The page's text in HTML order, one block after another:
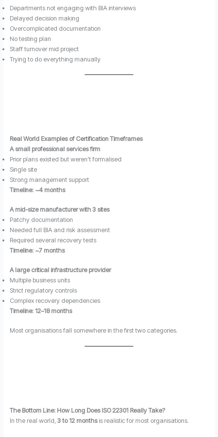
Departments not engaging with BIA interviews
Delayed decision making
Overcomplicated documentation
No testing plan
Staff turnover mid project
Trying to do everything manually
Real World Examples of Certification Timeframes
A small professional services firm
Prior plans existed but weren’t formalised
Single site
Strong management support
Timeline: ~4 months
A mid-size manufacturer with 3 sites
Patchy documentation
Needed full BIA and risk assessment
Required several recovery tests
Timeline: ~7 months
A large critical infrastructure provider
Multiple business units
Strict regulatory controls
Complex recovery dependencies
Timeline: 12–18 months
Most organisations fall somewhere in the first two categories.
The Bottom Line: How Long Does ISO 22301 Really Take?
In the real world, 3 to 12 monthsis realistic for most organisations.